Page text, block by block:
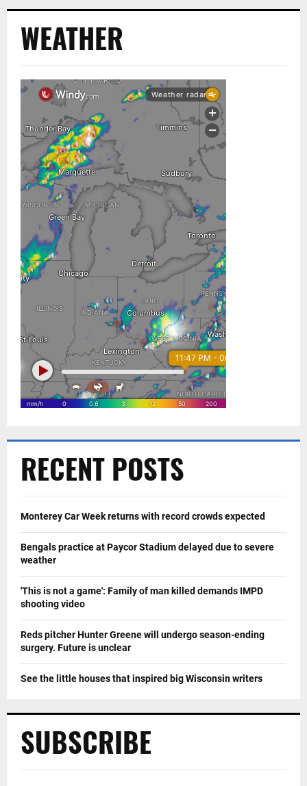
WEATHER
RECENT POSTS
Monterey Car Week returns with record crowds expected
Bengals practice at Paycor Stadium delayed due to severe
weather
'This is not a game': Family of man killed demands IMPD
shooting video
Reds pitcher Hunter Greene will undergo season-ending
surgery. Future is unclear
See the little houses that inspired big Wisconsin writers
SUBSCRIBE